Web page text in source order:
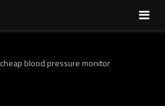
cheap blood pressure monitor